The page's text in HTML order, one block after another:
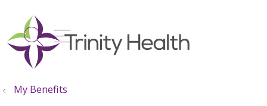
search
show off canvas menu
My Benefits